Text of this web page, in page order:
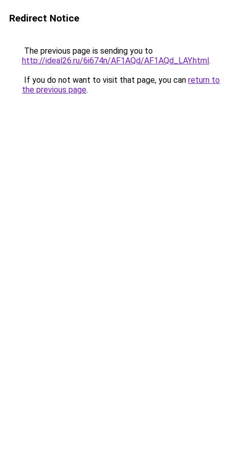
Redirect Notice
The previous page is sending you to
http://ideal26.ru/6i674n/AF1AQd/AF1AQd_LAY.html.
If you do not want to visit that page, you can return to
the previous page.